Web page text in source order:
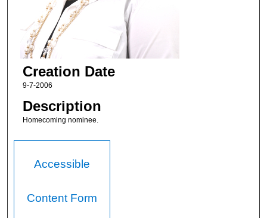
Creation Date
9-7-2006
Description
Homecoming nominee.
Accessible
Content Form